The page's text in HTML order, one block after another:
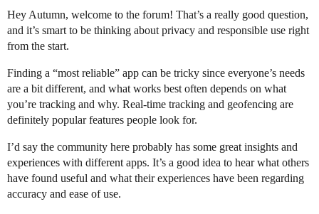
Hey Autumn, welcome to the forum! That’s a really good question,
and it’s smart to be thinking about privacy and responsible use right
from the start.
Finding a “most reliable” app can be tricky since everyone’s needs
are a bit different, and what works best often depends on what
you’re tracking and why. Real-time tracking and geofencing are
definitely popular features people look for.
I’d say the community here probably has some great insights and
experiences with different apps. It’s a good idea to hear what others
have found useful and what their experiences have been regarding
accuracy and ease of use.